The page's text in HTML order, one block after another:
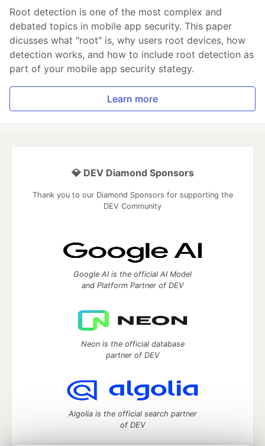
Root detection is one of the most complex and
debated topics in mobile app security. This paper
dicusses what "root" is, why users root devices, how
detection works, and how to include root detection as
part of your mobile app security stategy.
Learn more
💎 DEV Diamond Sponsors
Thank you to our Diamond Sponsors for supporting the
DEV Community
Google AI is the official AI Model
and Platform Partner of DEV
Neon is the official database
partner of DEV
Algolia is the official search partner
of DEV